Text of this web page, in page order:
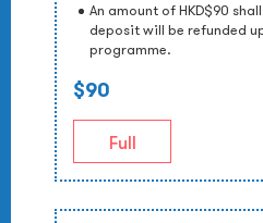
An amount of HKD$90
deposit will be refunded
programme.
$90
Full